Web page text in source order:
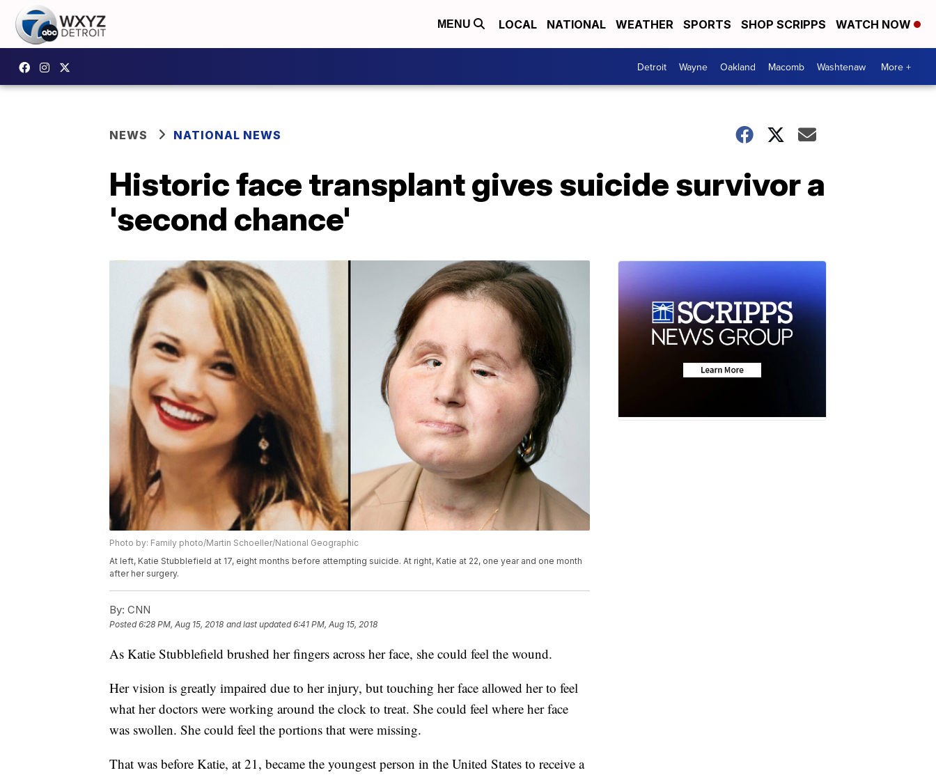
MENU LOCAL NATIONAL WEATHER SPORTS SHOP SCRIPPS WATCH NOW
Detroit Wayne Oakland Macomb Washtenaw More +
NEWS NATIONAL NEWS
Historic face transplant gives suicide survivor a
'second chance'
Photo by: Family photo/Martin Schoeller/National Geographic
At left, Katie Stubblefield at 17, eight months before attempting suicide. At right, Katie at 22, one year and one month
after her surgery.
By: CNN
Posted6:28 PM, Aug 15, 2018 and last updated 6:41 PM, Aug 15, 2018
As Katie Stubblefield brushed her fingers across her face, she could feel the wound.
Her vision is greatly impaired due to her injury, but touching her face allowed her to feel
what her doctors were working around the clock to treat. She could feel where her face
was swollen. She could feel the portions that were missing.
That was before Katie, at 21, became the youngest person in the United States to receive a